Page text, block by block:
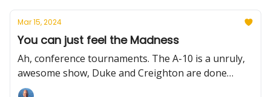
Mar 15, 2024
You can just feel the Madness
Ah, conference tournaments. The A-10 is a unruly,
awesome show, Duke and Creighton are done
early, the Mountain West remains awesome, while